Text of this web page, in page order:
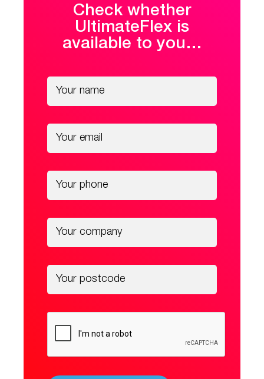
Check whether
UltimateFlex is
available to you…